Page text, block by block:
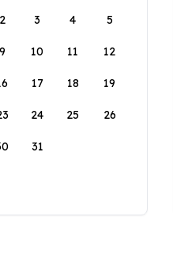
2 3 4 5
9 10 11 12
17 18 19
24 25 26
31